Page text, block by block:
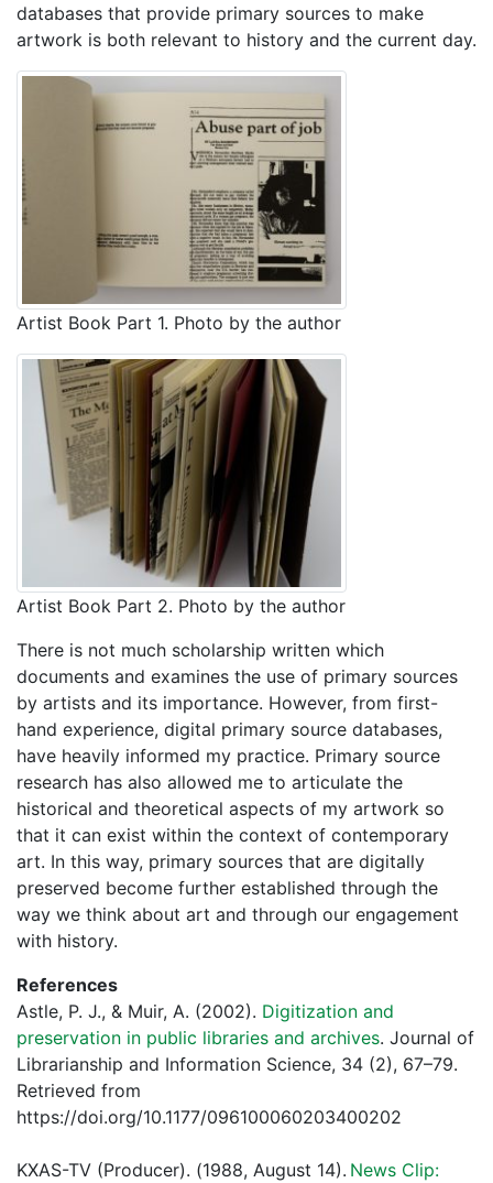
databases that provide primary sources to make
artwork is both relevant to history and the current day.
Artist Book Part 1. Photo by the author
Artist Book Part 2. Photo by the author
There is not much scholarship written which
documents and examines the use of primary sources
by artists and its importance. However, from first-
hand experience, digital primary source databases,
have heavily informed my practice. Primary source
research has also allowed me to articulate the
historical and theoretical aspects of my artwork so
that it can exist within the context of contemporary
art. In this way, primary sources that are digitally
preserved become further established through the
way we think about art and through our engagement
with history.
References
Astle, P. J., & Muir, A. (2002). Digitization and
preservation in public libraries and archives. Journal of
Librarianship and Information Science, 34 (2), 67–79.
Retrieved from
https://doi.org/10.1177/096100060203400202
KXAS-TV (Producer). (1988, August 14). News Clip: